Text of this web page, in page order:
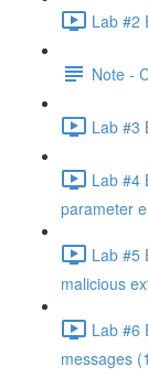
Lab #2
Note -
Lab #3
Lab #4
parameter
Lab #5
malicious
Lab #6
messages